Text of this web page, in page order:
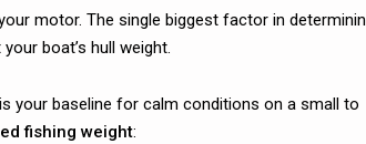
motor. The single biggest factor in
boat’s hull weight.
your baseline for calm conditions on a small to
fishing weight: